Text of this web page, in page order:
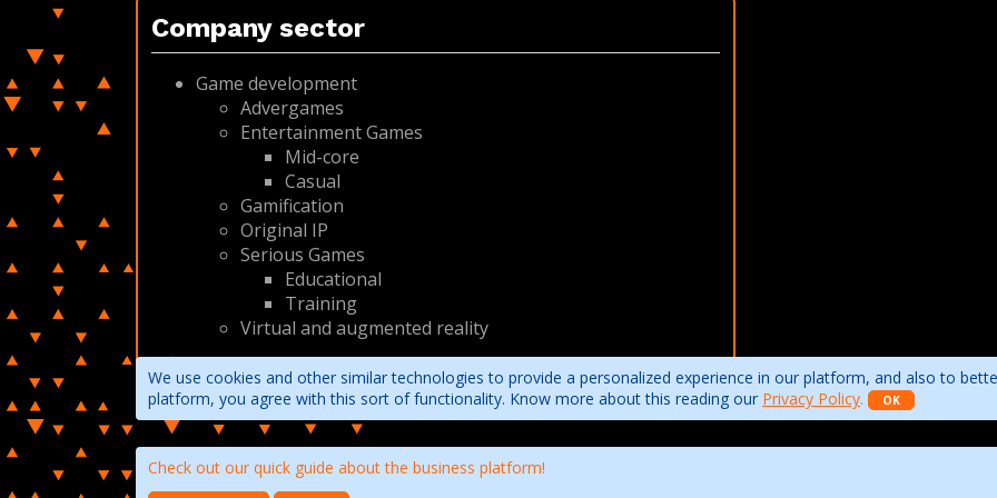
We use cookies and other similar technologies to provide a personalized experience in our platform, and also to
platform, you agree with this sort of functionality. Know more about this reading our Privacy Policy. OK
Check out our quick guide about the business platform!
Company sector
Game development
Advergames
Entertainment Games
Mid-core
Casual
Gamification
Original IP
Serious Games
Educational
Training
Virtual and augmented reality